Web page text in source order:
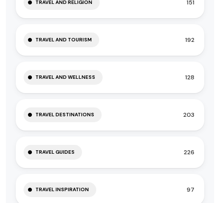
TRAVEL AND RELIGION 151
TRAVEL AND TOURISM 192
TRAVEL AND WELLNESS 128
TRAVEL DESTINATIONS 203
TRAVEL GUIDES 226
TRAVEL INSPIRATION 97